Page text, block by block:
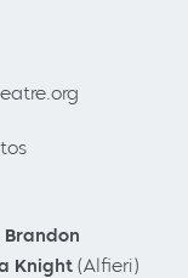
Brandon
Knight (Alfieri)